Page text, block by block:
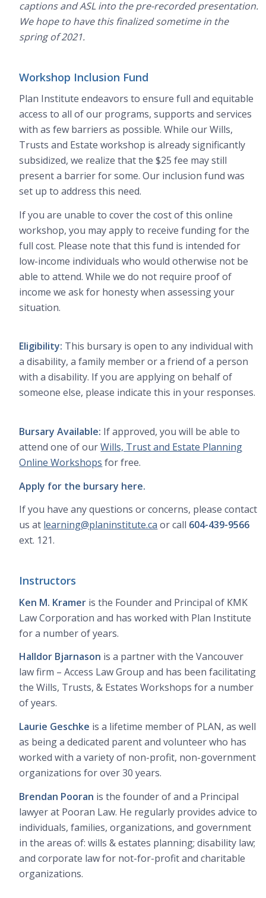
captions and ASL into the pre-recorded presentation.
We hope to have this finalized sometime in the
spring of 2021.
Workshop Inclusion Fund
Plan Institute endeavors to ensure full and equitable
access to all of our programs, supports and services
with as few barriers as possible. While our Wills,
Trusts and Estate workshop is already significantly
subsidized, we realize that the $25 fee may still
present a barrier for some. Our inclusion fund was
set up to address this need.
If you are unable to cover the cost of this online
workshop, you may apply to receive funding for the
full cost. Please note that this fund is intended for
low-income individuals who would otherwise not be
able to attend. While we do not require proof of
income we ask for honesty when assessing your
situation.
Eligibility: This bursary is open to any individual with
a disability, a family member or a friend of a person
with a disability. If you are applying on behalf of
someone else, please indicate this in your responses.
Bursary Available: If approved, you will be able to
attend one of ourWills, Trust and Estate Planning
Online Workshops for free.
Apply for the bursary here.
If you have any questions or concerns, please contact
us at learning@planinstitute.ca or call 604-439-9566
ext. 121.
Instructors
Ken M. Kramer is the Founder and Principal of KMK
Law Corporation and has worked with Plan Institute
for a number of years.
Halldor Bjarnason is a partner with the Vancouver
law firm – Access Law Group and has been facilitating
the Wills, Trusts, & Estates Workshops for a number
of years.
Laurie Geschke is a lifetime member of PLAN, as well
as being a dedicated parent and volunteer who has
worked with a variety of non-profit, non-government
organizations for over 30 years.
Brendan Pooran is the founder of and a Principal
lawyer at Pooran Law. He regularly provides advice to
individuals, families, organizations, and government
in the areas of: wills & estates planning; disability law;
and corporate law for not-for-profit and charitable
organizations.